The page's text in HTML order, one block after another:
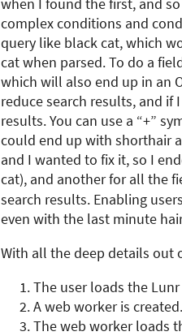
complex conditions and
query like black cat, which
cat when parsed. To do a
which will also end up in an
reduce search results, and if
results. You can use a “+”
could end up with shorthair
and I wanted to fix it, so I
cat), and another for all the
search results. Enabling
even with the last minute
With all the deep details out
The user loads the
A web worker is created.
The web worker loads